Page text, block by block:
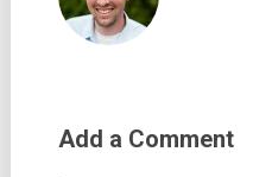
Add a Comment